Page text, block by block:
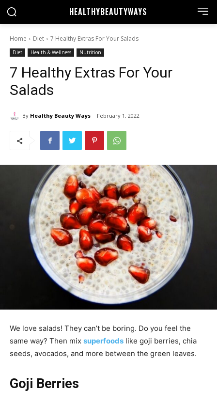
HEALTHYBEAUTYWAYS
Home Diet 7 Healthy Extras For Your Salads
Diet Health & Wellness Nutrition
7 Healthy Extras For Your
Salads
By Healthy Beauty Ways February 1, 2022
We love salads! They can’t be boring. Do you feel the
same way? Then mix superfoods like goji berries, chia
seeds, avocados, and more between the green leaves.
Goji Berries